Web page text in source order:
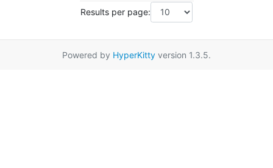
Results per page:
Powered by HyperKitty version 1.3.5.